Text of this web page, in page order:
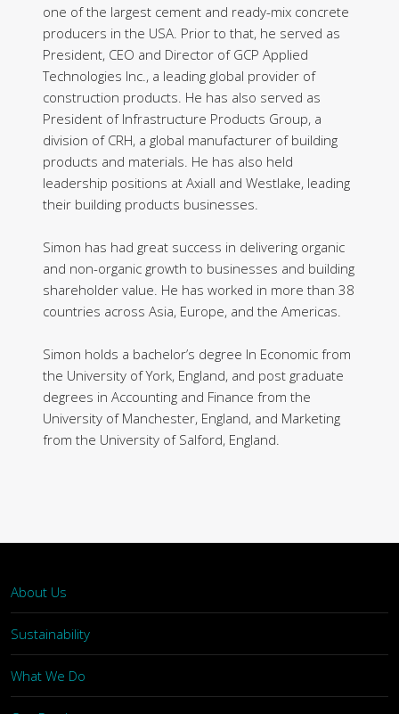
one of the largest cement and ready-mix concrete
producers in the USA. Prior to that, he served as
President, CEO and Director of GCP Applied
Technologies Inc., a leading global provider of
construction products. He has also served as
President of Infrastructure Products Group, a
division of CRH, a global manufacturer of building
products and materials. He has also held
leadership positions at Axiall and Westlake, leading
their building products businesses.
Simon has had great success in delivering organic
and non-organic growth to businesses and building
shareholder value. He has worked in more than 38
countries across Asia, Europe, and the Americas.
Simon holds a bachelor’s degree In Economic from
the University of York, England, and post graduate
degrees in Accounting and Finance from the
University of Manchester, England, and Marketing
from the University of Salford, England.
About Us
Sustainability
What We Do